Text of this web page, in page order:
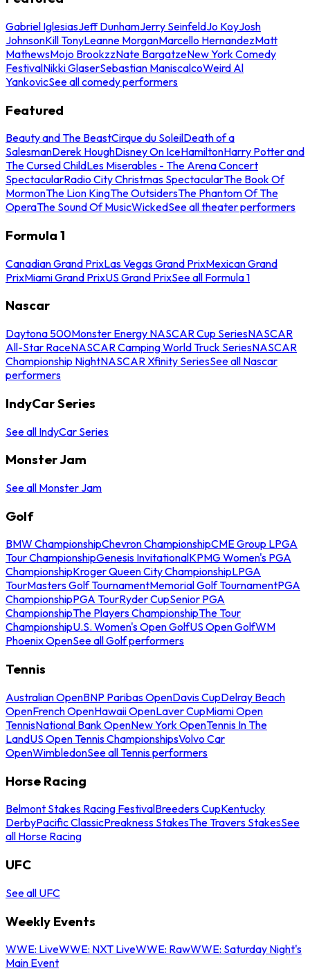
Gabriel IglesiasJeff DunhamJerry SeinfeldJo KoyJosh
JohnsonKill TonyLeanne MorganMarcello HernandezMatt
MathewsMojo BrookzzNate BargatzeNew York Comedy
FestivalNikki GlaserSebastian ManiscalcoWeird Al
YankovicSee all comedy performers
Featured
Beauty and The BeastCirque du SoleilDeath of a
SalesmanDerek HoughDisney On IceHamiltonHarry Potter and
The Cursed ChildLes Miserables - The Arena Concert
SpectacularRadio City Christmas SpectacularThe Book Of
MormonThe Lion KingThe OutsidersThe Phantom Of The
OperaThe Sound Of MusicWickedSee all theater performers
Formula 1
Canadian Grand PrixLas Vegas Grand PrixMexican Grand
PrixMiami Grand PrixUS Grand PrixSee all Formula 1
Nascar
Daytona 500Monster Energy NASCAR Cup SeriesNASCAR
All-Star RaceNASCAR Camping World Truck SeriesNASCAR
Championship NightNASCAR Xfinity SeriesSee all Nascar
performers
IndyCar Series
See all IndyCar Series
Monster Jam
See all Monster Jam
Golf
BMW ChampionshipChevron ChampionshipCME Group LPGA
Tour ChampionshipGenesis InvitationalKPMG Women's PGA
ChampionshipKroger Queen City ChampionshipLPGA
TourMasters Golf TournamentMemorial Golf TournamentPGA
ChampionshipPGA TourRyder CupSenior PGA
ChampionshipThe Players ChampionshipThe Tour
ChampionshipU.S. Women's Open GolfUS Open GolfWM
Phoenix OpenSee all Golf performers
Tennis
Australian OpenBNP Paribas OpenDavis CupDelray Beach
OpenFrench OpenHawaii OpenLaver CupMiami Open
TennisNational Bank OpenNew York OpenTennis In The
LandUS Open Tennis ChampionshipsVolvo Car
OpenWimbledonSee all Tennis performers
Horse Racing
Belmont Stakes Racing FestivalBreeders CupKentucky
DerbyPacific ClassicPreakness StakesThe Travers StakesSee
all Horse Racing
UFC
See all UFC
Weekly Events
WWE: LiveWWE: NXT LiveWWE: RawWWE: Saturday Night's
Main Event